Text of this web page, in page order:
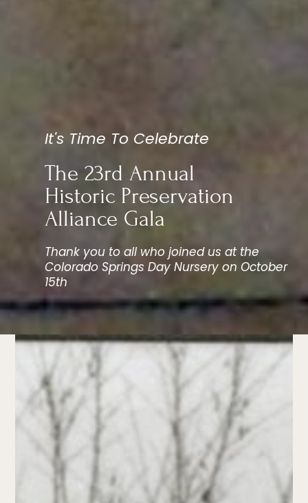
It's Time To Celebrate
The 23rd Annual
Historic Preservation
Alliance Gala
Thank you to all who joined us at the
Colorado Springs Day Nursery on October
15th